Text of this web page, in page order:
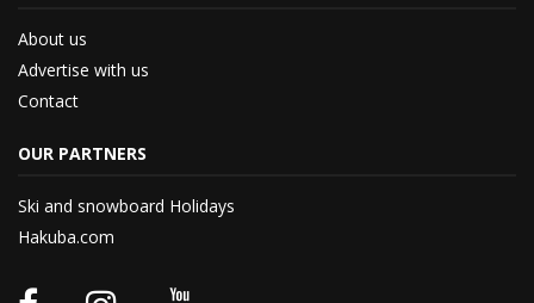
About us
Advertise with us
Contact
OUR PARTNERS
Ski and snowboard Holidays
Hakuba.com